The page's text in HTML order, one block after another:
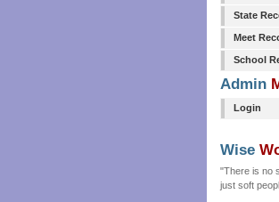
State
Meet
School
Admin
Login
Wise
"There is no
just soft